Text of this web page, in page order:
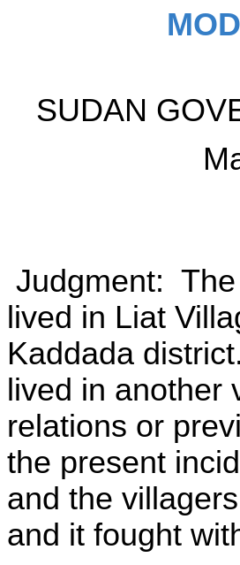
SUDAN
Judgment:
lived in Liat
Kaddada
lived in another
relations or
the present
and the
and it fought